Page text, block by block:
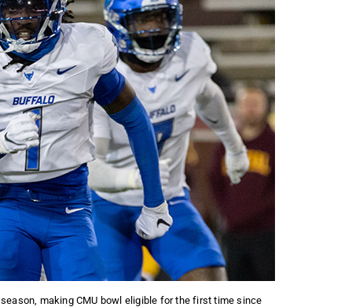
making CMU bowl eligible for the first time since